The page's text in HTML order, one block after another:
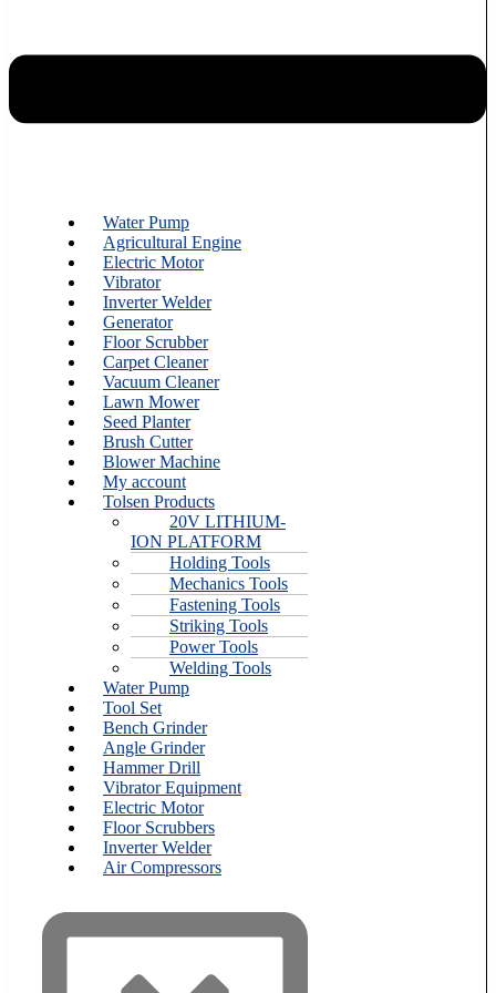
Water Pump
Agricultural Engine
Electric Motor
Vibrator
Inverter Welder
Generator
Floor Scrubber
Carpet Cleaner
Vacuum Cleaner
Lawn Mower
Seed Planter
Brush Cutter
Blower Machine
My account
Tolsen Products
20V LITHIUM-
ION PLATFORM
Holding Tools
Mechanics Tools
Fastening Tools
Striking Tools
Power Tools
Welding Tools
Water Pump
Tool Set
Bench Grinder
Angle Grinder
Hammer Drill
Vibrator Equipment
Electric Motor
Floor Scrubbers
Inverter Welder
Air Compressors